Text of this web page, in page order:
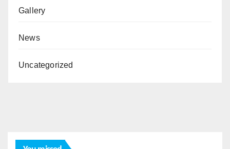
Gallery
News
Uncategorized